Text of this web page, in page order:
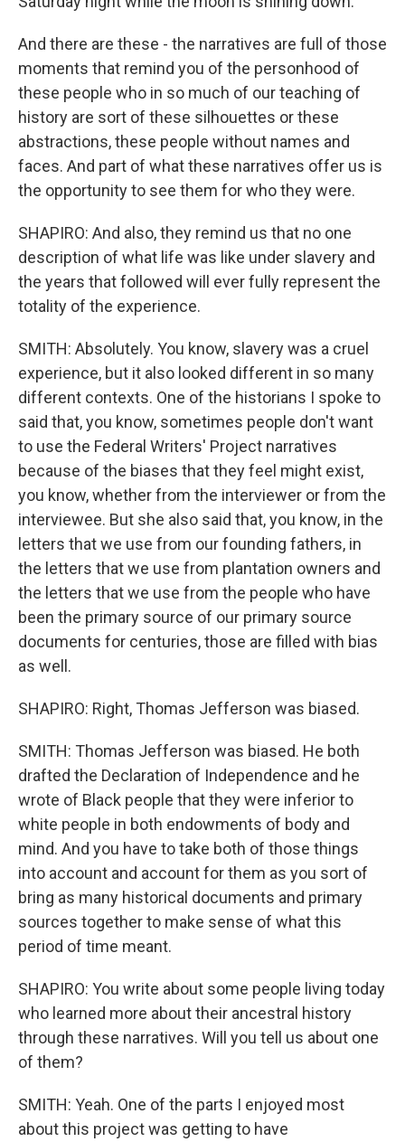
And there are these - the narratives are full of those
moments that remind you of the personhood of
these people who in so much of our teaching of
history are sort of these silhouettes or these
abstractions, these people without names and
faces. And part of what these narratives offer us is
the opportunity to see them for who they were.
SHAPIRO: And also, they remind us that no one
description of what life was like under slavery and
the years that followed will ever fully represent the
totality of the experience.
SMITH: Absolutely. You know, slavery was a cruel
experience, but it also looked different in so many
different contexts. One of the historians I spoke to
said that, you know, sometimes people don't want
to use the Federal Writers' Project narratives
because of the biases that they feel might exist,
you know, whether from the interviewer or from the
interviewee. But she also said that, you know, in the
letters that we use from our founding fathers, in
the letters that we use from plantation owners and
the letters that we use from the people who have
been the primary source of our primary source
documents for centuries, those are filled with bias
as well.
SHAPIRO: Right, Thomas Jefferson was biased.
SMITH: Thomas Jefferson was biased. He both
drafted the Declaration of Independence and he
wrote of Black people that they were inferior to
white people in both endowments of body and
mind. And you have to take both of those things
into account and account for them as you sort of
bring as many historical documents and primary
sources together to make sense of what this
period of time meant.
SHAPIRO: You write about some people living today
who learned more about their ancestral history
through these narratives. Will you tell us about one
of them?
SMITH: Yeah. One of the parts I enjoyed most
about this project was getting to have